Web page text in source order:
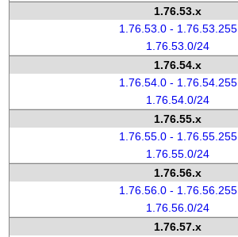
1.76.53.x
1.76.53.0 - 1.76.53.255
1.76.53.0/24
1.76.54.x
1.76.54.0 - 1.76.54.255
1.76.54.0/24
1.76.55.x
1.76.55.0 - 1.76.55.255
1.76.55.0/24
1.76.56.x
1.76.56.0 - 1.76.56.255
1.76.56.0/24
1.76.57.x